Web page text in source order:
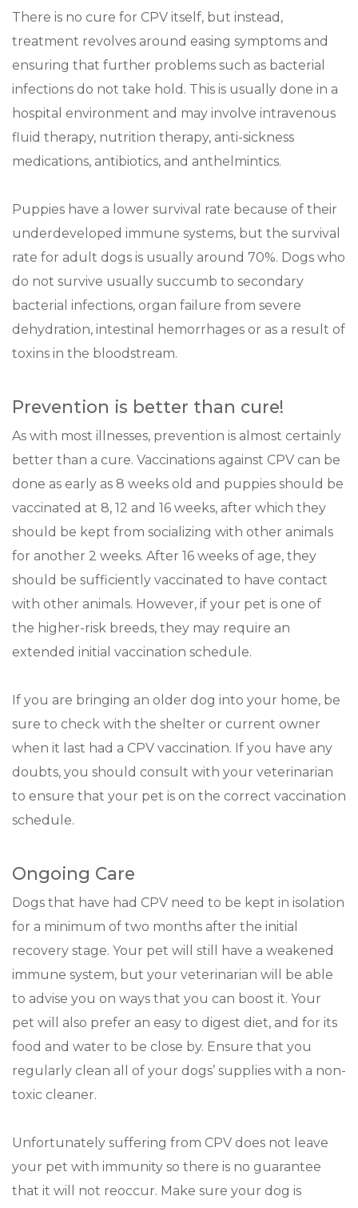
There is no cure for CPV itself, but instead,
treatment revolves around easing symptoms and
ensuring that further problems such as bacterial
infections do not take hold. This is usually done in a
hospital environment and may involve intravenous
fluid therapy, nutrition therapy, anti-sickness
medications, antibiotics, and anthelmintics.
Puppies have a lower survival rate because of their
underdeveloped immune systems, but the survival
rate for adult dogs is usually around 70%. Dogs who
do not survive usually succumb to secondary
bacterial infections, organ failure from severe
dehydration, intestinal hemorrhages or as a result of
toxins in the bloodstream.
Prevention is better than cure!
As with most illnesses, prevention is almost certainly
better than a cure. Vaccinations against CPV can be
done as early as 8 weeks old and puppies should be
vaccinated at 8, 12 and 16 weeks, after which they
should be kept from socializing with other animals
for another 2 weeks. After 16 weeks of age, they
should be sufficiently vaccinated to have contact
with other animals. However, if your pet is one of
the higher-risk breeds, they may require an
extended initial vaccination schedule.
If you are bringing an older dog into your home, be
sure to check with the shelter or current owner
when it last had a CPV vaccination. If you have any
doubts, you should consult with your veterinarian
to ensure that your pet is on the correct vaccination
schedule.
Ongoing Care
Dogs that have had CPV need to be kept in isolation
for a minimum of two months after the initial
recovery stage. Your pet will still have a weakened
immune system, but your veterinarian will be able
to advise you on ways that you can boost it. Your
pet will also prefer an easy to digest diet, and for its
food and water to be close by. Ensure that you
regularly clean all of your dogs’ supplies with a non-
toxic cleaner.
Unfortunately suffering from CPV does not leave
your pet with immunity so there is no guarantee
that it will not reoccur. Make sure your dog is